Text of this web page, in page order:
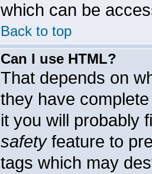
which can be
Back to top
Can I use HTML?
That depends on
they have
it you will probably
safetyfeature to
tags which may